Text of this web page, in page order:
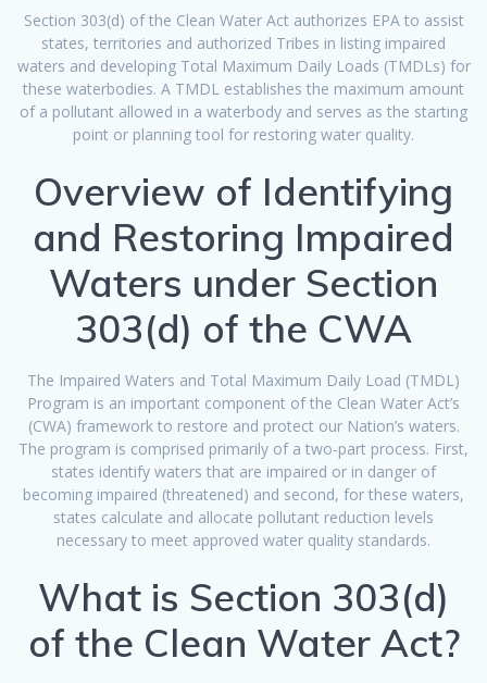
Section 303(d) of the Clean Water Act authorizes EPA to assist
states, territories and authorized Tribes in listing impaired
waters and developing Total Maximum Daily Loads (TMDLs) for
these waterbodies. A TMDL establishes the maximum amount
of a pollutant allowed in a waterbody and serves as the starting
point or planning tool for restoring water quality.
Overview of Identifying
and Restoring Impaired
Waters under Section
303(d) of the CWA
The Impaired Waters and Total Maximum Daily Load (TMDL)
Program is an important component of the Clean Water Act’s
(CWA) framework to restore and protect our Nation’s waters.
The program is comprised primarily of a two-part process. First,
states identify waters that are impaired or in danger of
becoming impaired (threatened) and second, for these waters,
states calculate and allocate pollutant reduction levels
necessary to meet approved water quality standards.
What is Section 303(d)
of the Clean Water Act?